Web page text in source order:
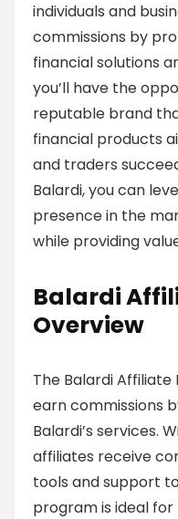
individuals and
commissions by
financial solutions
you’ll have the
reputable brand
financial products
and traders
Balardi, you can
presence in the
while providing
Balardi
Overview
The Balardi
earn commissions
Balardi’s services.
affiliates receive
tools and support
program is ideal